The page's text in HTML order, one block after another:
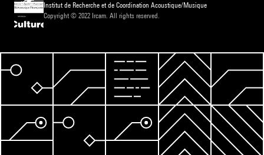
Institut de Recherche et de Coordination Acoustique/Musique
Copyright © 2022 Ircam. All rights reserved.